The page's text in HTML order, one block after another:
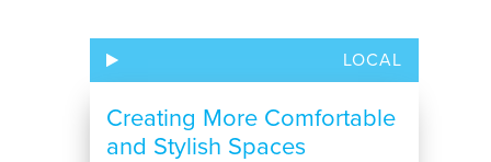
LOCAL
Creating More Comfortable
and Stylish Spaces